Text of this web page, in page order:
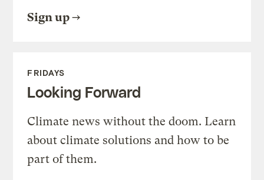
Sign up
FRIDAYS
Looking Forward
Climate news without the doom. Learn
about climate solutions and how to be
part of them.